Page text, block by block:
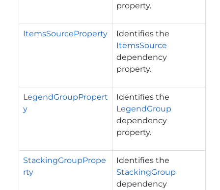
property.
ItemsSourceProperty
Identifies the
ItemsSource
dependency
property.
LegendGroupPropert
y
Identifies the
LegendGroup
dependency
property.
StackingGroupPrope
rty
Identifies the
StackingGroup
dependency